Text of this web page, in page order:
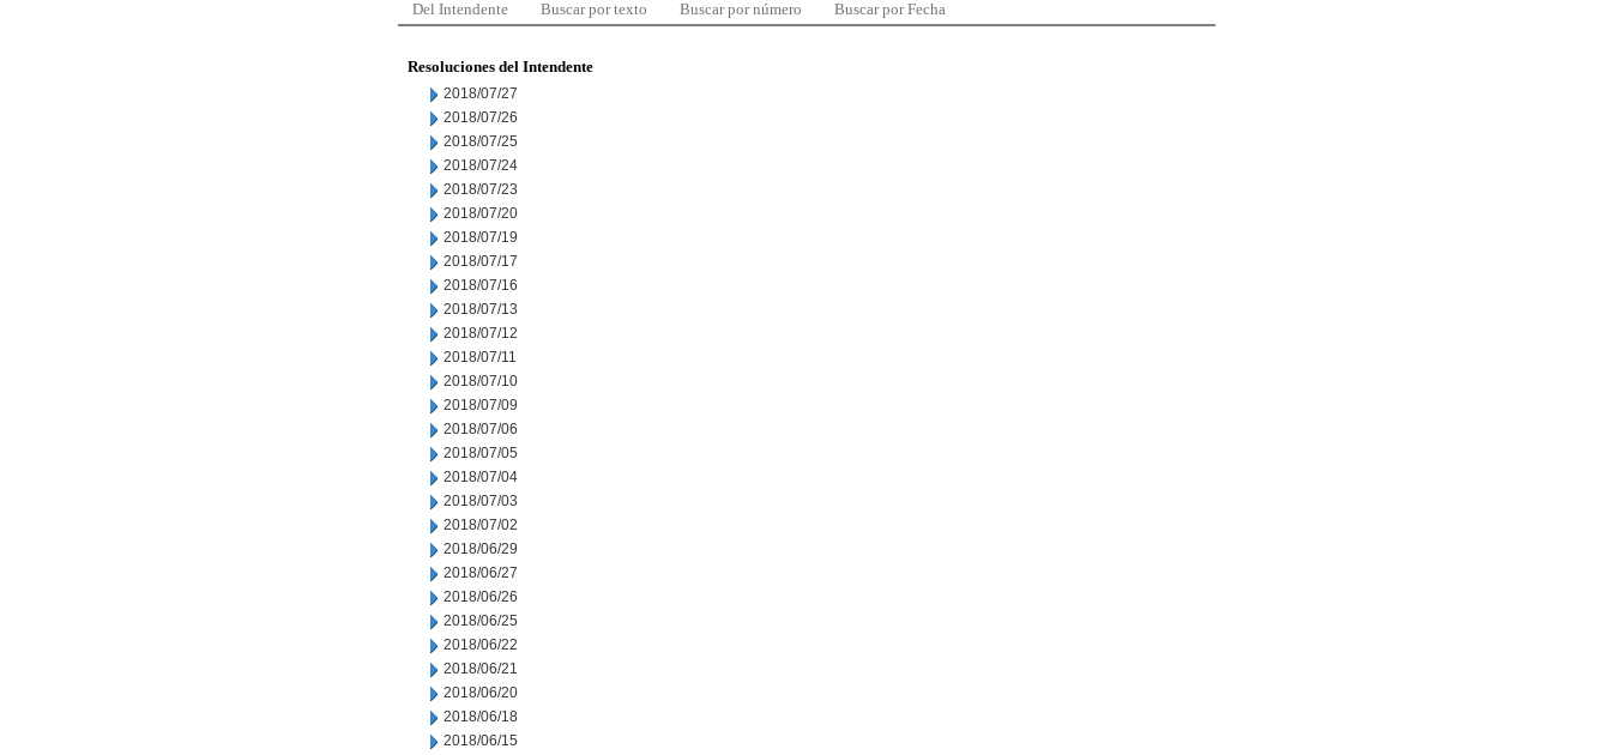
Del Intendente Buscar por texto Buscar por número Buscar por Fecha
Resoluciones del Intendente
2018/07/27
2018/07/26
2018/07/25
2018/07/24
2018/07/23
2018/07/20
2018/07/19
2018/07/17
2018/07/16
2018/07/13
2018/07/12
2018/07/11
2018/07/10
2018/07/09
2018/07/06
2018/07/05
2018/07/04
2018/07/03
2018/07/02
2018/06/29
2018/06/27
2018/06/26
2018/06/25
2018/06/22
2018/06/21
2018/06/20
2018/06/18
2018/06/15